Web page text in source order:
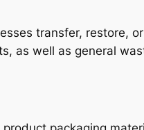
transfer, restore,
as well as general